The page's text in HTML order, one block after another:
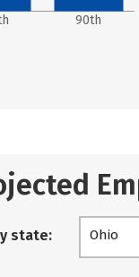
90th
state: Ohio